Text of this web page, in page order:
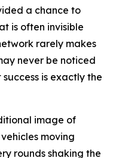
a chance to
is often invisible
rarely makes
never be noticed
is exactly the
image of
moving
rounds shaking the